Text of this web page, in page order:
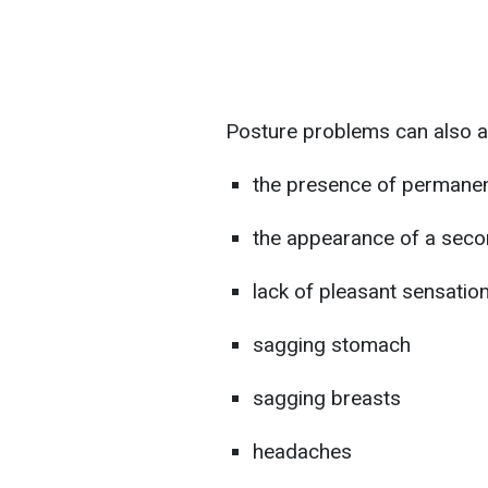
Posture problems can also
the presence of
the appearance of a
lack of pleasant
sagging stomach
sagging breasts
headaches